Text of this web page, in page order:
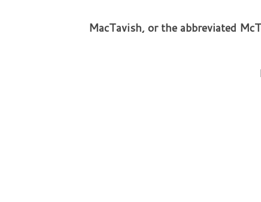
MacTavish, or the abbreviated